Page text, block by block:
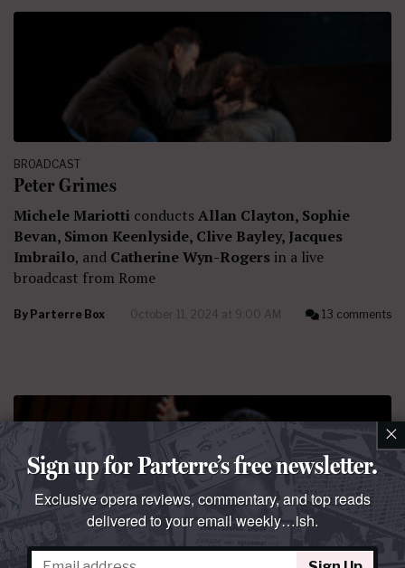
BROADCAST
Peter Grimes
Michele Mariotti conductsAllan Clayton, Sophie
Bevan, Simon Keenlyside, Clive Bayley, Jacques
Imbrailo, and Catherine Wyn-Rogersin a live
broadcast from Rome
By Parterre Box October 11, 2024 at 9:00 AM 13 comments
BROADCAST
×
Sign up for Parterre’s free newsletter.
Exclusive opera reviews, commentary, and top reads
delivered to your email weekly…ish.